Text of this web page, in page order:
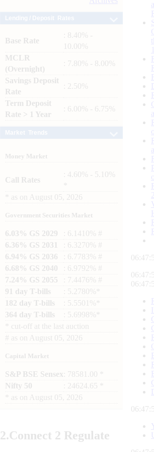
Base Rate
: 8.40% -
10.00%
MCLR
(Overnight)
: 7.80% - 8.00%
Savings Deposit
Rate
: 2.50%
Term Deposit
Rate > 1 Year
: 6.00% - 6.75%
Money Market
Call Rates
: 4.60% - 5.10%
as on August 05, 2026
Government Securities Market
6.03% GS 2029
: 6.1410% #
6.36% GS 2031
: 6.3270% #
6.94% GS 2036
: 6.7783% #
6.68% GS 2040
: 6.9792% #
7.24% GS 2055
: 7.4476% #
91 day T-bills
: 5.2780%*
182 day T-bills
: 5.5501%*
364 day T-bills
: 5.6998%*
cut-off at the last auction
# as on August 05, 2026
Capital Market
S&P BSE Sensex : 78581.00 *
Nifty 50
: 24624.65 *
as on August 05, 2026
2.Connect 2 Regulate